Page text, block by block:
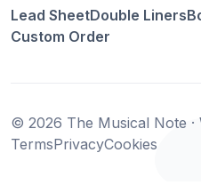
Lead SheetDouble Liners
Custom Order
© 2026 The Musical Note ·
TermsPrivacyCookies